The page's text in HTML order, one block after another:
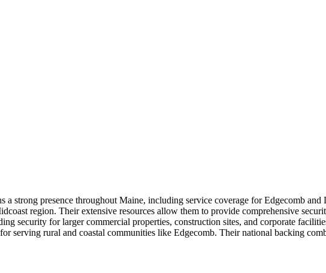
strong presence throughout Maine, including service coverage for Edgecomb
region. Their extensive resources allow them to provide comprehensive
security for larger commercial properties, construction sites, and corporate
serving rural and coastal communities like Edgecomb. Their national backing